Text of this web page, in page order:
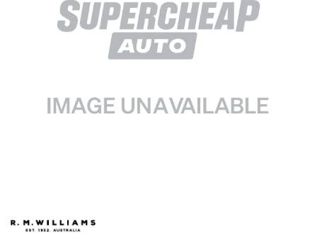
SPECIAL ORDER